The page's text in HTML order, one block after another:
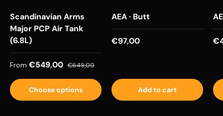
Scandinavian Arms
Major PCP Air Tank
(6.8L)
Sale price
From €549,00 Regular price
€649,00
Choose options
AEA · Butt
Regular price
€97,00
Add to cart